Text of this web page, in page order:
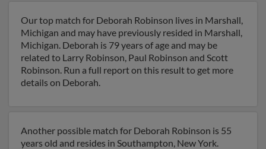
Our top match for Deborah Robinson lives in Marshall,
Michigan and may have previously resided in Marshall,
Michigan. Deborah is 79 years of age and may be
related to Larry Robinson, Paul Robinson and Scott
Robinson. Run a full report on this result to get more
details on Deborah.
Another possible match for Deborah Robinson is 55
years old and resides in Southampton, New York.